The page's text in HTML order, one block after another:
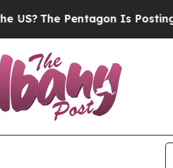
The Pentagon Is Posting